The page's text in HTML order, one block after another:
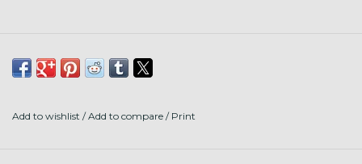
Add to wishlist /Add to compare / Print